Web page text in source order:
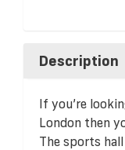
Description
If you’re
London then
The sports